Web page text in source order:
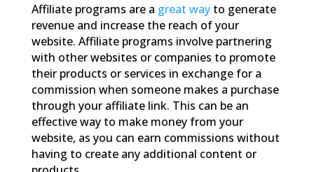
Affiliate programs are a great wayto generate
revenue and increase the reach of your
website. Affiliate programs involve partnering
with other websites or companies to promote
their products or services in exchange for a
commission when someone makes a purchase
through your affiliate link. This can be an
effective way to make money from your
website, as you can earn commissions without
having to create any additional content or